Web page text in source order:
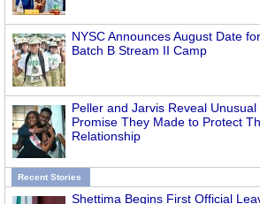
NYSC Announces August Date
Batch B Stream II Camp
Peller and Jarvis Reveal Unusual
Promise They Made to Protect
Relationship
Recent Stories
Shettima Begins First Official